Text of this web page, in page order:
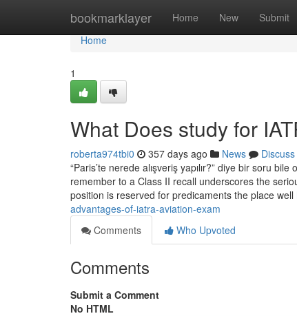
bookmarklayer Home New Submit
Home
Home
1
What Does study for
roberta974tbi0 357 days ago News
Discuss
“Paris’te nerede alışveriş yapılır?” diye bir soru
remember to a Class II recall underscores the
position is reserved for predicaments the place well
advantages-of-iatra-aviation-exam
Comments
Who Upvoted
Comments
Submit a Comment
No HTML